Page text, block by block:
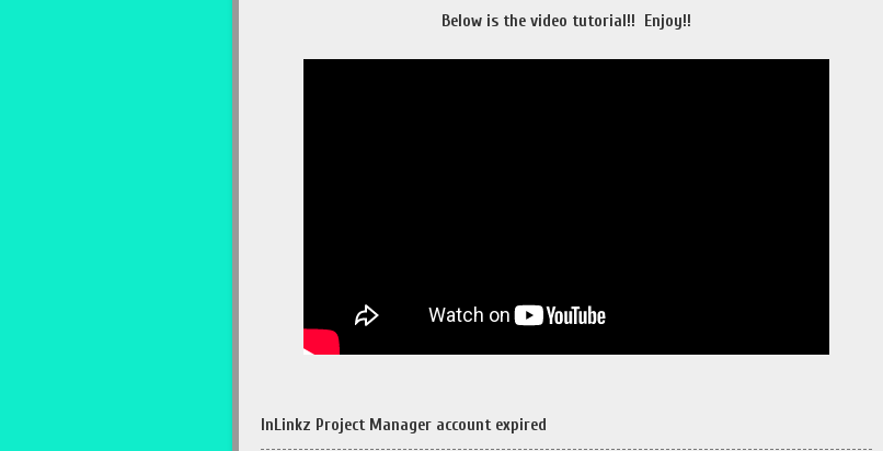
Below is the video tutorial!! Enjoy!!
InLinkz Project Manager account expired